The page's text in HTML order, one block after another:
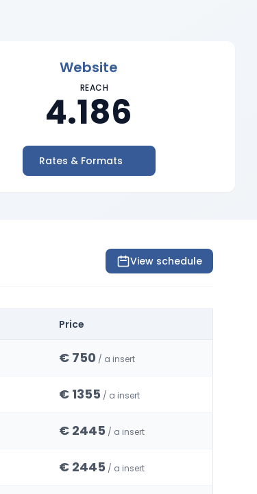
Website
REACH
4.186
Rates & Formats
View schedule
Price
€ 750 / a insert
€ 1355 / a insert
€ 2445 / a insert
€ 2445 / a insert